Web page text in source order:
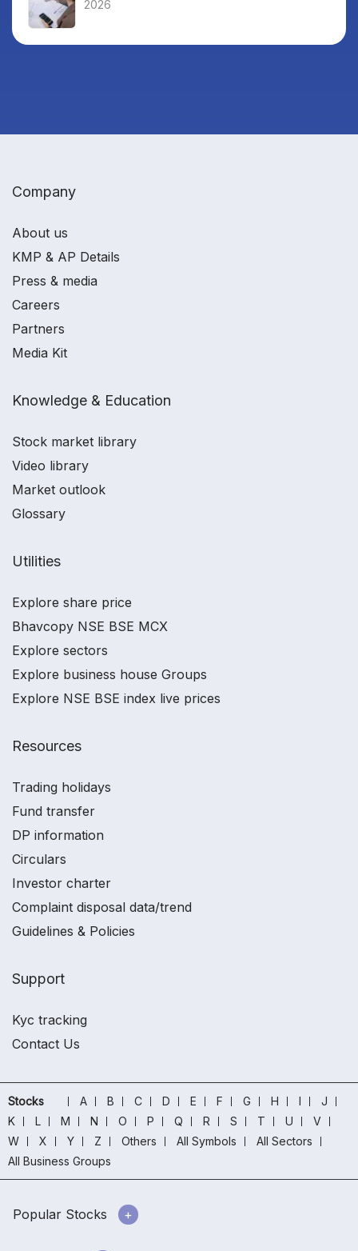
2026
Company
About us
KMP & AP Details
Press & media
Careers
Partners
Media Kit
Knowledge & Education
Stock market library
Video library
Market outlook
Glossary
Utilities
Explore share price
Bhavcopy NSE BSE MCX
Explore sectors
Explore business house Groups
Explore NSE BSE index live prices
Resources
Trading holidays
Fund transfer
DP information
Circulars
Investor charter
Complaint disposal data/trend
Guidelines & Policies
Support
Kyc tracking
Contact Us
Stocks A B C D E F G H I
J
K
L M N O P Q R S T U
V
W
X Y Z Others All Symbols
All Sectors
All Business Groups
Popular Stocks